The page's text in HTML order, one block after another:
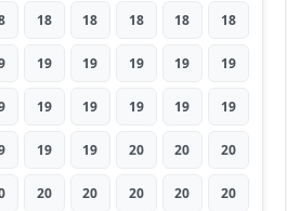
18 18 18 18 18
19 19 19 19 19
19 19 19 19 19
19 19 20 20 20
20 20 20 20 20